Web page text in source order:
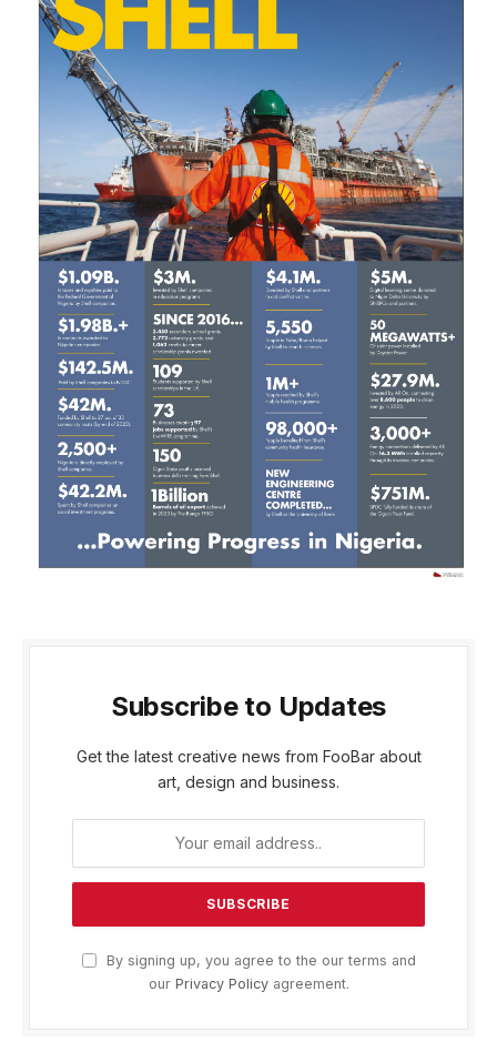
Subscribe to Updates
Get the latest creative news from FooBar about
art, design and business.
By signing up, you agree to the our terms and
our Privacy Policyagreement.